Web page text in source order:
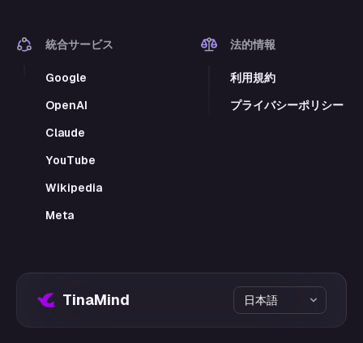
統合サービス
Google
OpenAI
Claude
YouTube
Wikipedia
Meta
法的情報
利用規約
プライバシーポリシー
TinaMind